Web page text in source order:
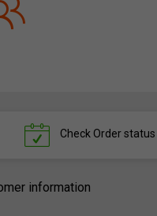
Check Order status
information